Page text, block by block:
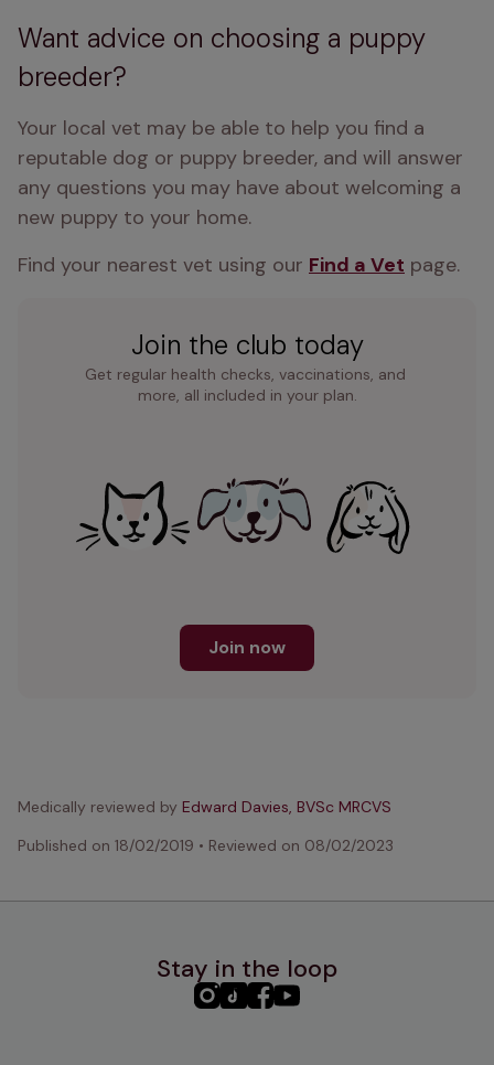
Want advice on choosing a puppy
breeder?
Your local vet may be able to help you find a
reputable dog or puppy breeder, and will answer
any questions you may have about welcoming a
new puppy to your home.
Find your nearest vet using our Find a Vet page.
Join the club today
Get regular health checks, vaccinations, and
more, all included in your plan.
Join now
Medically reviewed by Edward Davies, BVSc MRCVS
Published on 18/02/2019 • Reviewed on 08/02/2023
Stay in the loop
PHC PHCPHCPHC